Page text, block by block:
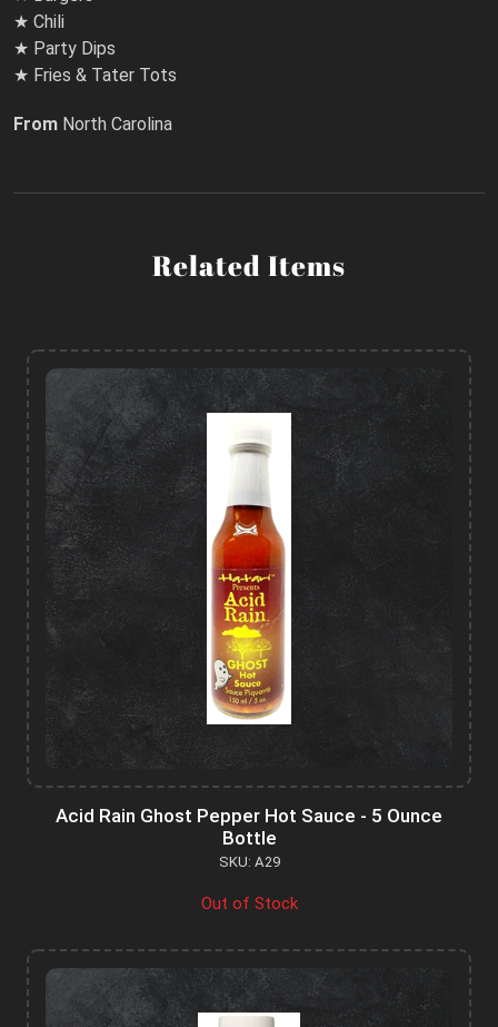
★ Chili
★ Party Dips
★ Fries & Tater Tots
From North Carolina
Related Items
Acid Rain Ghost Pepper Hot Sauce - 5 Ounce
Bottle
SKU: A29
Out of Stock